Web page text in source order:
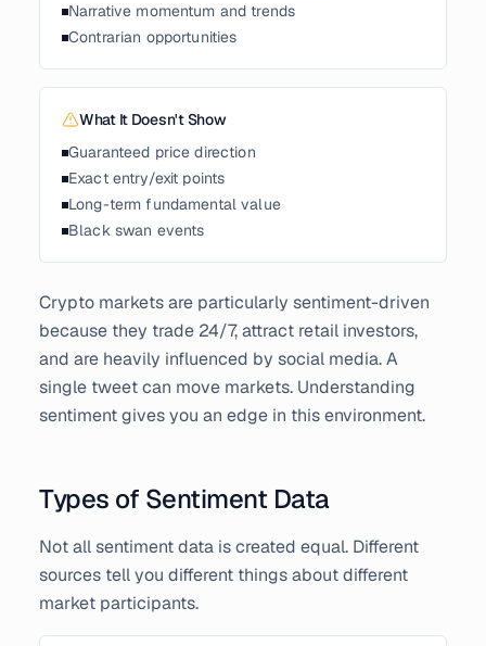
Narrative momentum and trends
Contrarian opportunities
What It Doesn't Show
Guaranteed price direction
Exact entry/exit points
Long-term fundamental value
Black swan events
Crypto markets are particularly sentiment-driven
because they trade 24/7, attract retail investors,
and are heavily influenced by social media. A
single tweet can move markets. Understanding
sentiment gives you an edge in this environment.
Types of Sentiment Data
Not all sentiment data is created equal. Different
sources tell you different things about different
market participants.